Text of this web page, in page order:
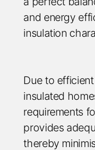
and energy
insulation
Due to
insulated
requirements
provides
thereby